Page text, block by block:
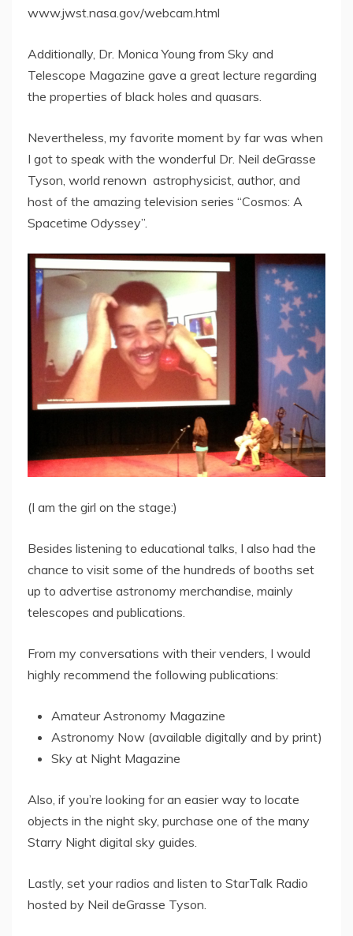
www.jwst.nasa.gov/webcam.html
Additionally, Dr. Monica Young from Sky and
Telescope Magazine gave a great lecture regarding
the properties of black holes and quasars.
Nevertheless, my favorite moment by far was when
I got to speak with the wonderful Dr. Neil deGrasse
Tyson, world renown astrophysicist, author, and
host of the amazing television series “Cosmos: A
Spacetime Odyssey”.
(I am the girl on the stage:)
Besides listening to educational talks, I also had the
chance to visit some of the hundreds of booths set
up to advertise astronomy merchandise, mainly
telescopes and publications.
From my conversations with their venders, I would
highly recommend the following publications:
Amateur Astronomy Magazine
Astronomy Now (available digitally and by print)
Sky at Night Magazine
Also, if you’re looking for an easier way to locate
objects in the night sky, purchase one of the many
Starry Night digital sky guides.
Lastly, set your radios and listen to StarTalk Radio
hosted by Neil deGrasse Tyson.